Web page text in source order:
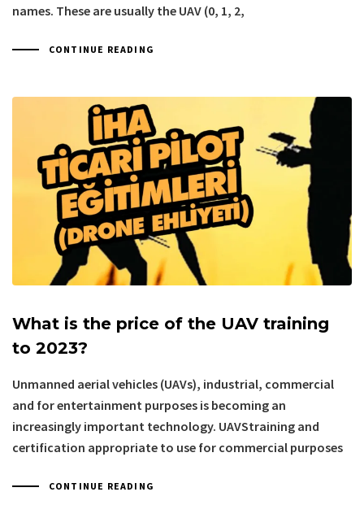
names. These are usually the UAV (0, 1, 2,
CONTINUE READING
What is the price of the UAV training
to 2023?
Unmanned aerial vehicles (UAVs), industrial, commercial
and for entertainment purposes is becoming an
increasingly important technology. UAVStraining and
certification appropriate to use for commercial purposes
CONTINUE READING